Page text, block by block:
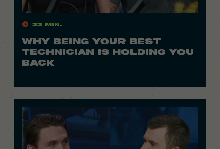
22 Min.
WHY BEING YOUR BEST
TECHNICIAN IS HOLDING YOU
BACK